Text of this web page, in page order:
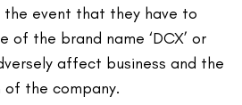
the event that they have to
of the brand name ‘DCX’ or
affect business and the
the company.